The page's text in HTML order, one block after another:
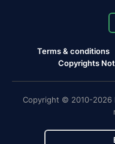
Terms & conditions
Copyrights
Copyright © 2010-2026